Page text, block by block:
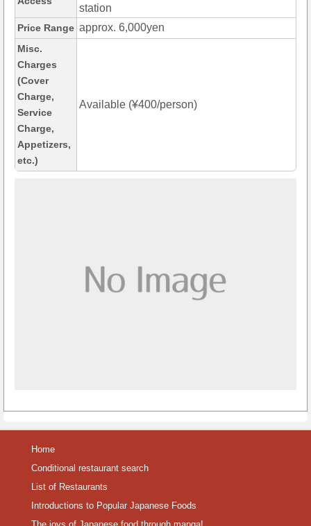
station
Price Range approx. 6,000yen
Misc.
Charges
(Cover
Charge,
Service
Charge,
Appetizers,
etc.)
Available (¥400/person)
Home
Conditional restaurant search
List of Restaurants
Introductions to Popular Japanese Foods